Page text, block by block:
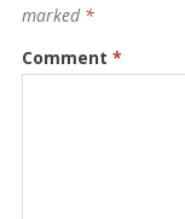
marked *
Comment *